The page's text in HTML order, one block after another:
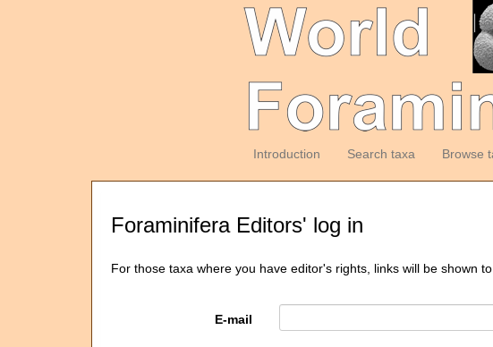
Introduction Search taxa Browse
Foraminifera Editors' log in
For those taxa where you have editor's rights, links will be shown
E-mail